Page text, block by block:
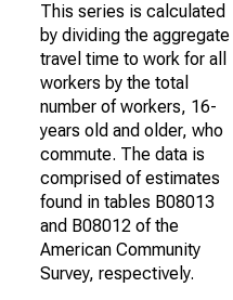
This series is calculated
by dividing the aggregate
travel time to work for all
workers by the total
number of workers, 16-
years old and older, who
commute. The data is
comprised of estimates
found in tables B08013
and B08012 of the
American Community
Survey, respectively.